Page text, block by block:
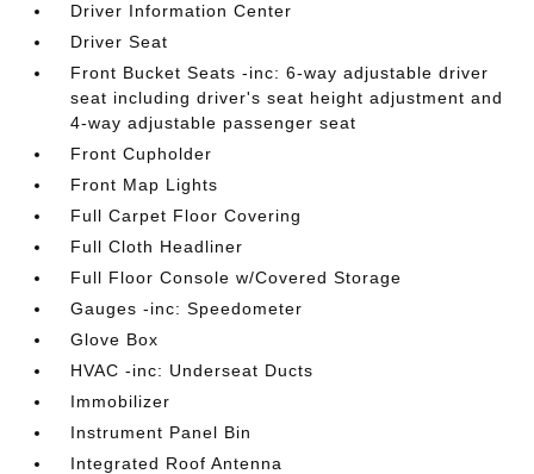
Driver Information Center
Driver Seat
Front Bucket Seats -inc: 6-way adjustable driver
seat including driver's seat height adjustment and
4-way adjustable passenger seat
Front Cupholder
Front Map Lights
Full Carpet Floor Covering
Full Cloth Headliner
Full Floor Console w/Covered Storage
Gauges -inc: Speedometer
Glove Box
HVAC -inc: Underseat Ducts
Immobilizer
Instrument Panel Bin
Integrated Roof Antenna